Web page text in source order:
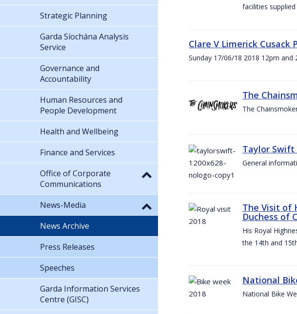
facilities
Clare V Limerick Cusack
Sunday 17/06/18 2018 12pm and
The
The
Taylor Swift
General
The Visit of
Duchess of
His Royal
the 14th and
National
National Bike
Strategic Planning
Garda Síochána Analysis
Service
Governance and
Accountability
Human Resources and
People Development
Health and Wellbeing
Finance and Services
Office of Corporate
Communications
News-Media
News Archive
Press Releases
Speeches
Garda Information Services
Centre (GISC)